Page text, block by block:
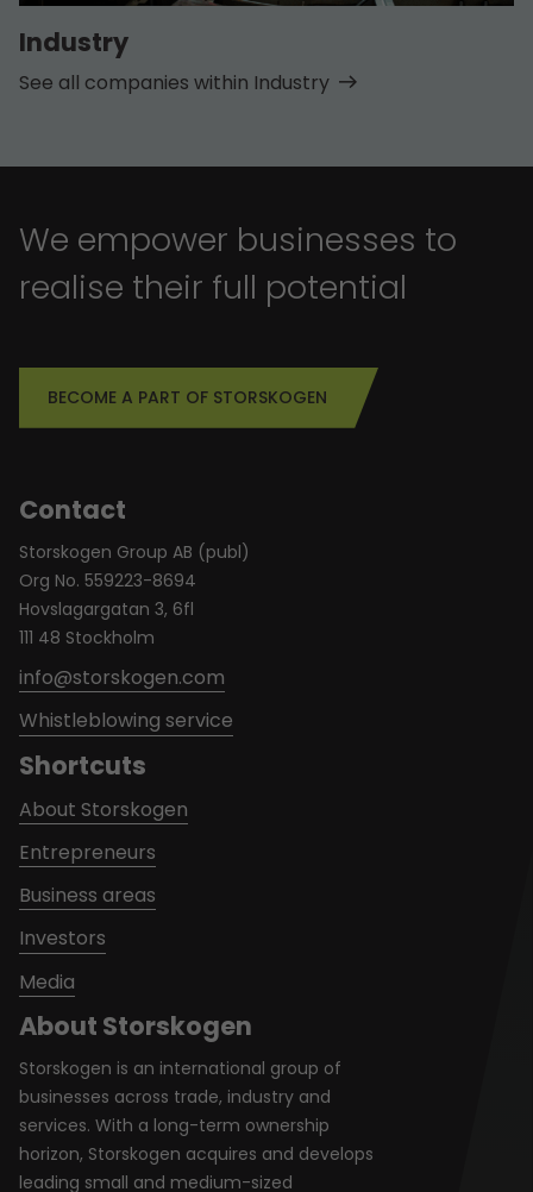
Industry
See all companies within Industry
We empower businesses to
realise their full potential
BECOME A PART OF STORSKOGEN
About Storskogen
Storskogen is an international group of
businesses across trade, industry and
services. With a long-term ownership
horizon, Storskogen acquires and develops
leading small and medium-sized
Contact
Storskogen Group AB (publ)
Org No. 559223-8694
Hovslagargatan 3, 6fl
111 48 Stockholm
info@storskogen.com
Whistleblowing service
Shortcuts
About Storskogen
Entrepreneurs
Business areas
Investors
Media